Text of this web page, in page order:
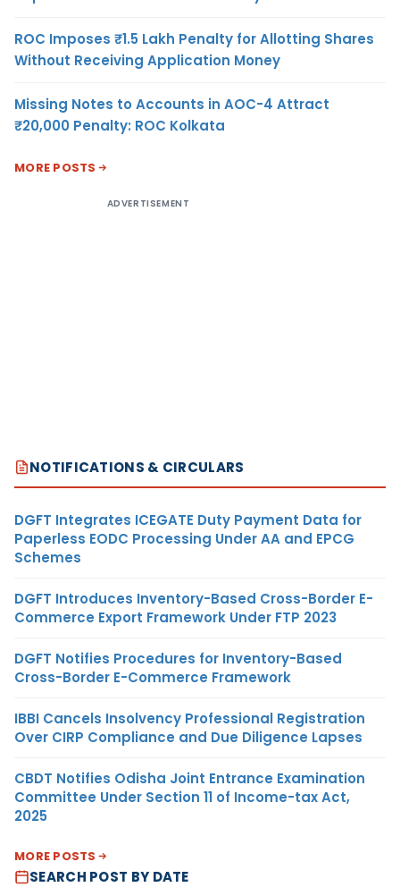
ROC Imposes ₹1.5 Lakh Penalty for Allotting Shares
Without Receiving Application Money
Missing Notes to Accounts in AOC-4 Attract
₹20,000 Penalty: ROC Kolkata
MORE POSTS
ADVERTISEMENT
NOTIFICATIONS & CIRCULARS
DGFT Integrates ICEGATE Duty Payment Data for
Paperless EODC Processing Under AA and EPCG
Schemes
DGFT Introduces Inventory-Based Cross-Border E-
Commerce Export Framework Under FTP 2023
DGFT Notifies Procedures for Inventory-Based
Cross-Border E-Commerce Framework
IBBI Cancels Insolvency Professional Registration
Over CIRP Compliance and Due Diligence Lapses
CBDT Notifies Odisha Joint Entrance Examination
Committee Under Section 11 of Income-tax Act,
2025
MORE POSTS
SEARCH POST BY DATE